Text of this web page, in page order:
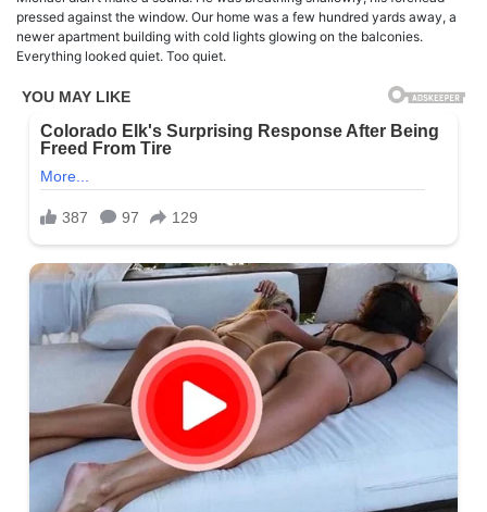
pressed against the window. Our home was a few hundred yards away, a
newer apartment building with cold lights glowing on the balconies.
Everything looked quiet. Too quiet.